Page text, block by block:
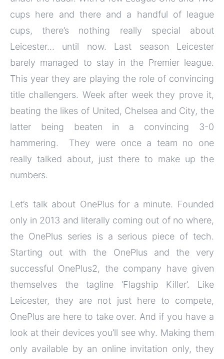
cups here and there and a handful of league
cups, there’s nothing really special about
Leicester… until now. Last season Leicester
barely managed to stay in the Premier league.
This year they are playing the role of convincing
title challengers. Week after week they prove it,
beating the likes of United, Chelsea and City, the
latter being beaten in a convincing 3-0
hammering. They were once a team no one
really talked about, just there to make up the
numbers.
Let’s talk about OnePlus for a minute. Founded
only in 2013 and literally coming out of no where,
the OnePlus series is a serious piece of tech.
Starting out with the OnePlus and the very
successful OnePlus2, the company have given
themselves the tagline ‘Flagship Killer’. Like
Leicester, they are not just here to compete,
OnePlus are here to take over. And if you have a
look at their devices you’ll see why. Making them
only available by an online invitation only, they